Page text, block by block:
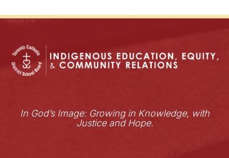
In God’s Image: Growing in Knowledge, with
Justice and Hope.